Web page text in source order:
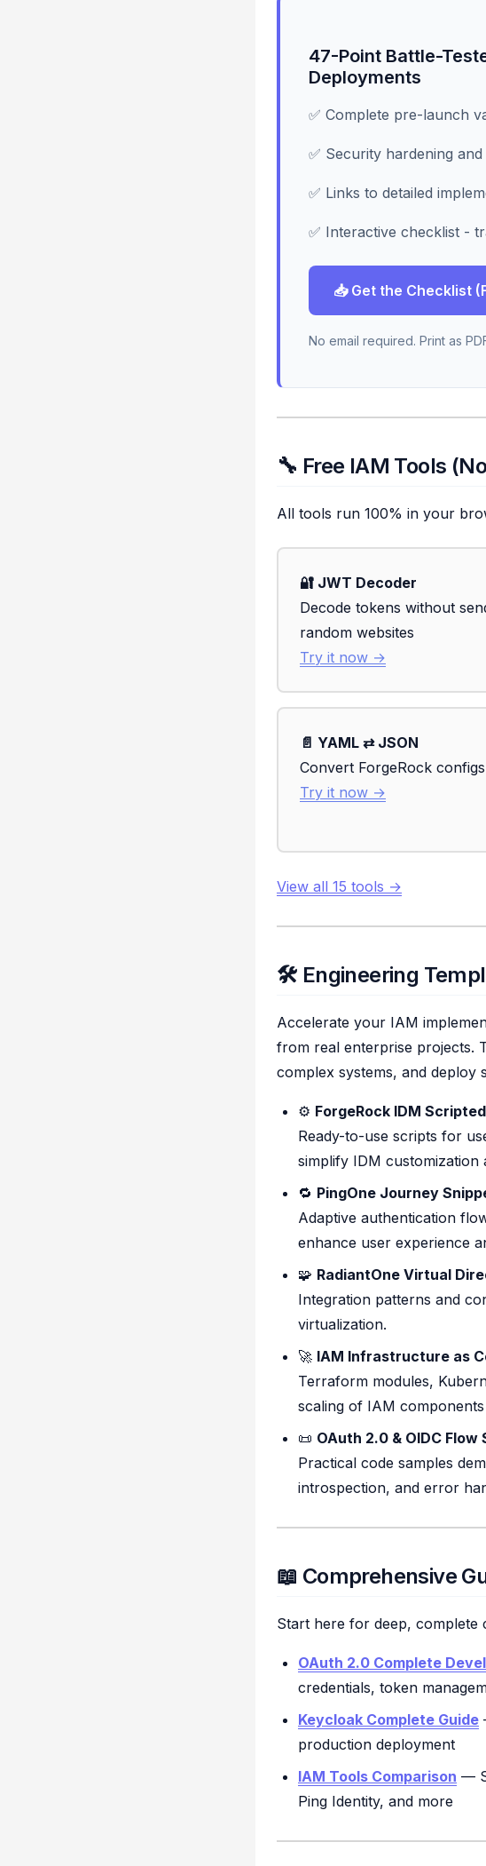
47-Point Battle-
Deployments
✅ Complete pre-launch
✅ Security hardening
✅ Links to detailed
✅ Interactive checklist -
📥 Get the Checklist
No email required. Print as
🔧 Free IAM Tools
All tools run 100% in your
🔐 JWT Decoder
Decode tokens without
random websites
Try it now →
📄 YAML ⇄ JSON
Convert ForgeRock
Try it now →
View all 15 tools →
🛠️ Engineering
Accelerate your IAM
from real enterprise projects.
complex systems, and
⚙️ ForgeRock IDM
Ready-to-use scripts for
simplify IDM customization
🔁 PingOne Journey
Adaptive authentication
enhance user experience
🧩 RadiantOne Virtual
Integration patterns and
virtualization.
🚀 IAM Infrastructure as
Terraform modules,
scaling of IAM
📜 OAuth 2.0 & OIDC Flow
Practical code samples
introspection, and error
📖 Comprehensive
Start here for deep, complete
OAuth 2.0 Complete
credentials, token
Keycloak Complete Guide
production deployment
IAM Tools Comparison —
Ping Identity, and more